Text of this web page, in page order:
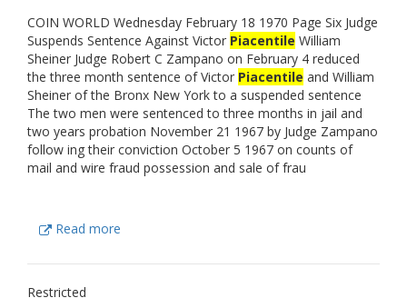
COIN WORLD Wednesday February 18 1970 Page Six Judge
Suspends Sentence Against Victor Piacentile William
Sheiner Judge Robert C Zampano on February 4 reduced
the three month sentence of Victor Piacentile and William
Sheiner of the Bronx New York to a suspended sentence
The two men were sentenced to three months in jail and
two years probation November 21 1967 by Judge Zampano
follow ing their conviction October 5 1967 on counts of
mail and wire fraud possession and sale of frau
Read more
Restricted